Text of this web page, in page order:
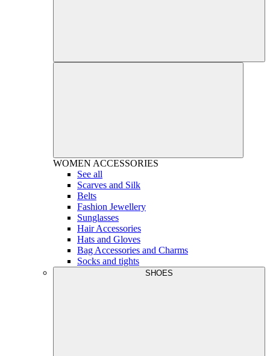
WOMEN ACCESSORIES
See all
Scarves and Silk
Belts
Fashion Jewellery
Sunglasses
Hair Accessories
Hats and Gloves
Bag Accessories and Charms
Socks and tights
SHOES